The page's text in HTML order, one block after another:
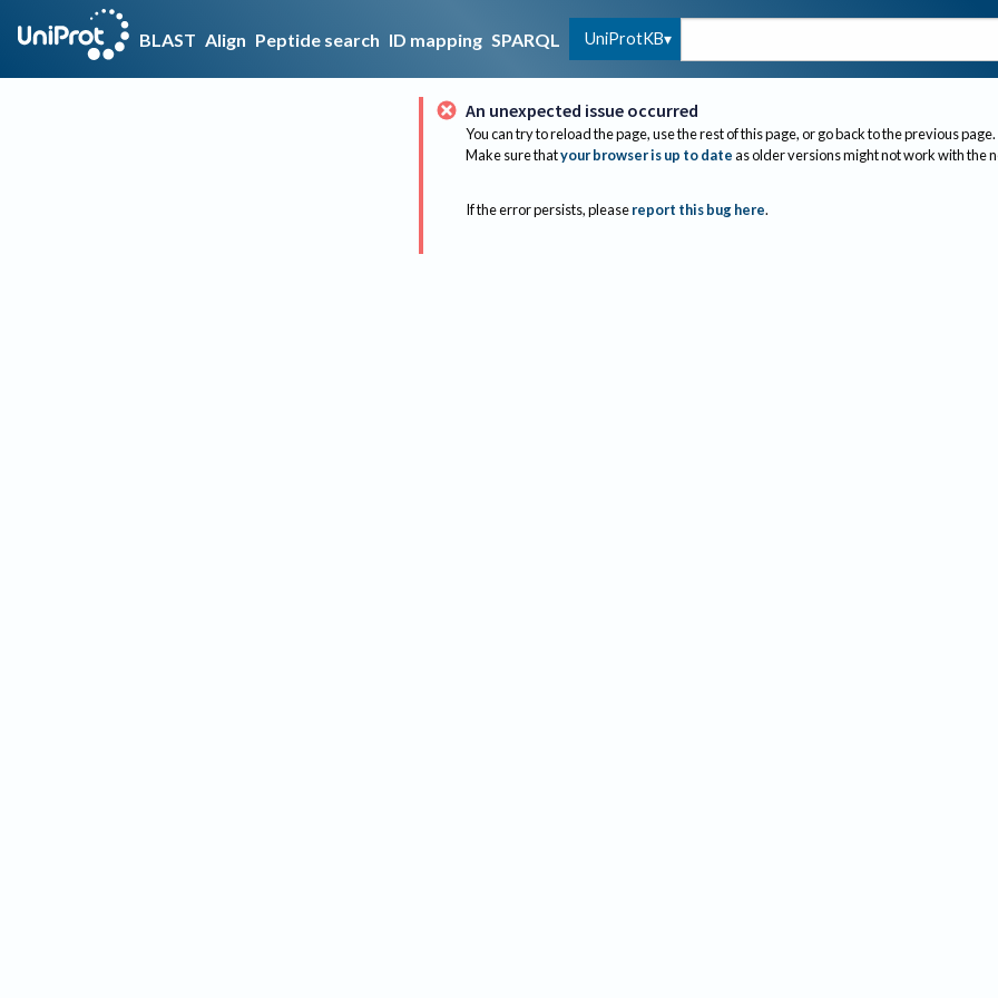
BLAST Align Peptide search ID mapping SPARQL UniProtKB
An unexpected issue occurred
You can try to reload the page, use the rest of this page, or go back to the previous page.
Make sure thatyour browser is up to dateas older versions might not work with the
If the error persists, please report this bug here.